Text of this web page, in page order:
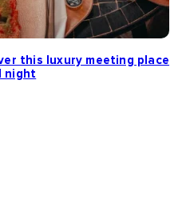
this luxury meeting place
night